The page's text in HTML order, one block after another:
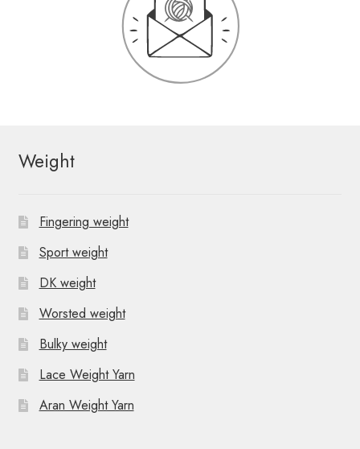
Weight
Fingering weight
Sport weight
DK weight
Worsted weight
Bulky weight
Lace Weight Yarn
Aran Weight Yarn